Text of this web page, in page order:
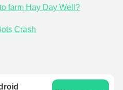
farm Hay Day Well?
Crash